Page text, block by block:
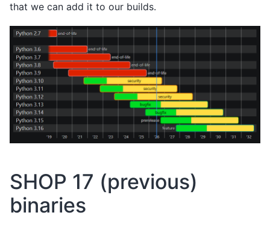
that we can add it to our builds.
SHOP 17 (previous)
binaries